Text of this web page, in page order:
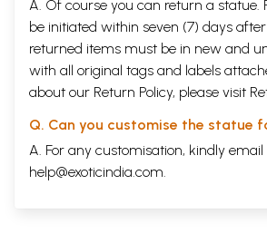
A. Of course you can return a statue.
be initiated within seven (7) days
returned items must be in new and
with all original tags and labels
about our Return Policy, please visit
Q. Can you customise the statue
A. For any customisation, kindly
help@exoticindia.com.